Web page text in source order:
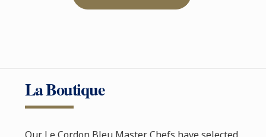
La Boutique